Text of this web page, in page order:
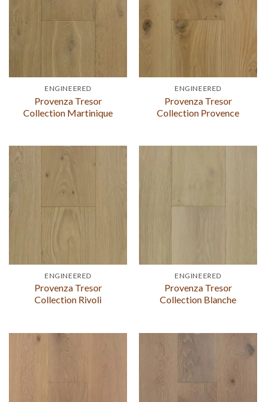
ENGINEERED
Provenza Tresor
Collection Martinique
ENGINEERED
Provenza Tresor
Collection Provence
ENGINEERED
Provenza Tresor
Collection Rivoli
ENGINEERED
Provenza Tresor
Collection Blanche